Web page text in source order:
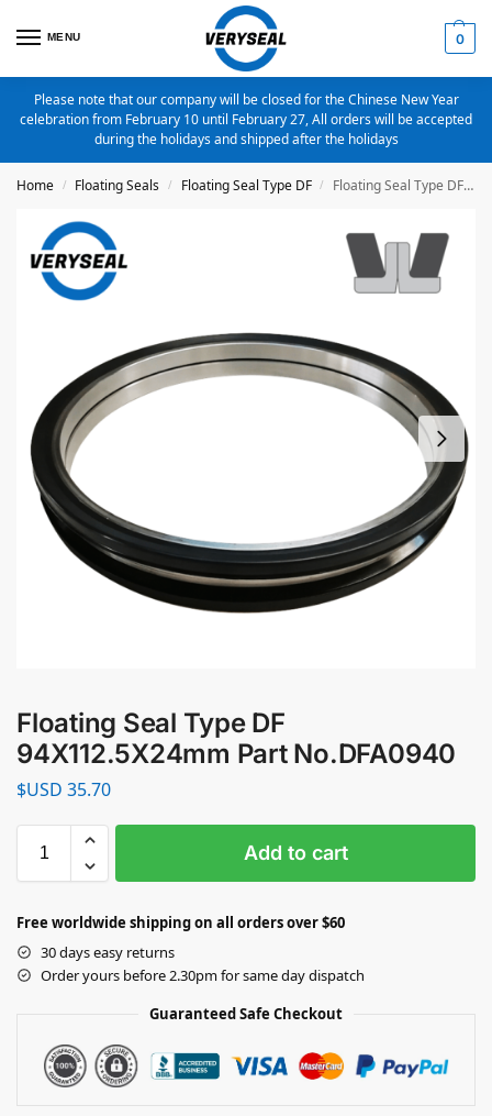
MENU 0
Please note that our company will be closed for the Chinese New Year
celebration from February 10 until February 27, All orders will be accepted
during the holidays and shipped after the holidays
Home / Floating Seals / Floating Seal Type DF / Floating Seal Type DF 94X112.5X24mm Part No.DFA0940
Floating Seal Type DF
94X112.5X24mm Part No.DFA0940
$USD 35.70
Add to cart
Free worldwide shipping on all orders over $60
30 days easy returns
Order yours before 2.30pm for same day dispatch
Guaranteed Safe Checkout